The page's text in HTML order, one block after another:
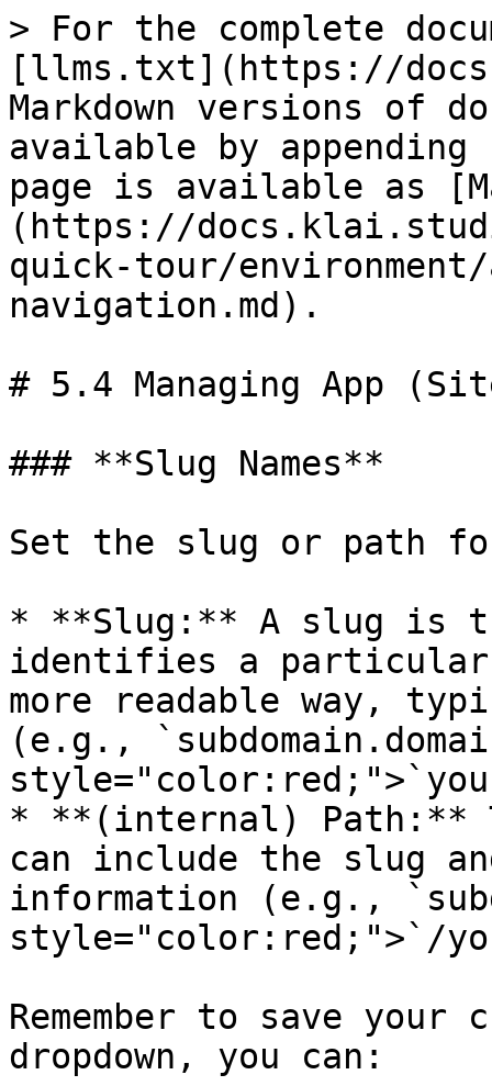
> For the complete
[llms.txt](https://
Markdown versions of
available by
page is available as
(https://
quick-tour/
navigation.md).
# 5.4 Managing App
### **Slug Names**
Set the slug or path
* **Slug:** A slug is
identifies a particular
more readable way,
(e.g.,
* **(internal) Path:**
can include the slug
information (e.g.,
style="color:red;">`/
Remember to save
dropdown, you can: